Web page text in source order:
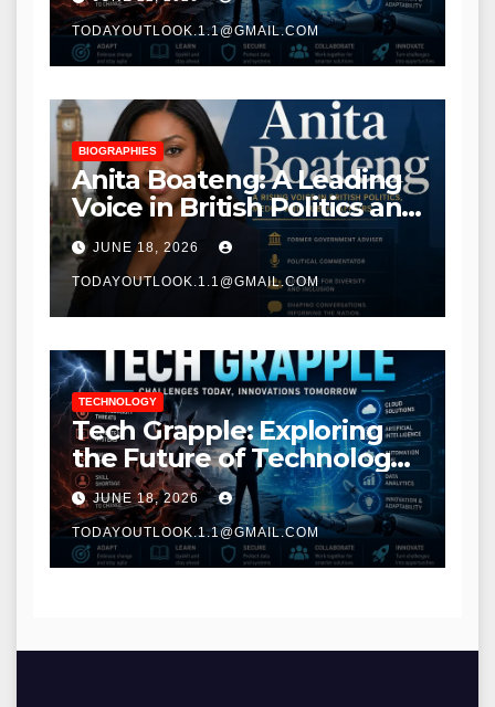
Transformation
TODAYOUTLOOK.1.1@GMAIL.COM
BIOGRAPHIES
Anita Boateng: A Leading
Voice in British Politics and
Communications
JUNE 18, 2026
TODAYOUTLOOK.1.1@GMAIL.COM
TECHNOLOGY
Tech Grapple: Exploring
the Future of Technology
and Digital Innovation
JUNE 18, 2026
TODAYOUTLOOK.1.1@GMAIL.COM